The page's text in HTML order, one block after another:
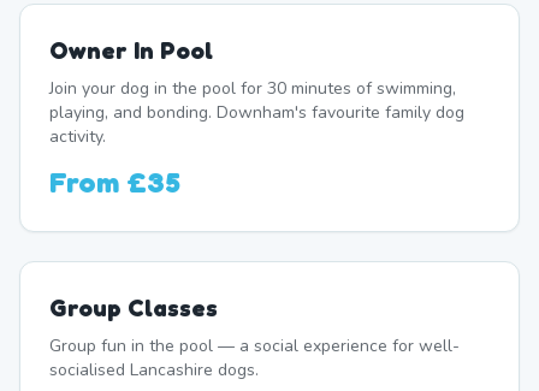
Owner In Pool
Join your dog in the pool for 30 minutes of swimming,
playing, and bonding. Downham's favourite family dog
activity.
From £35
Group Classes
Group fun in the pool — a social experience for well-
socialised Lancashire dogs.